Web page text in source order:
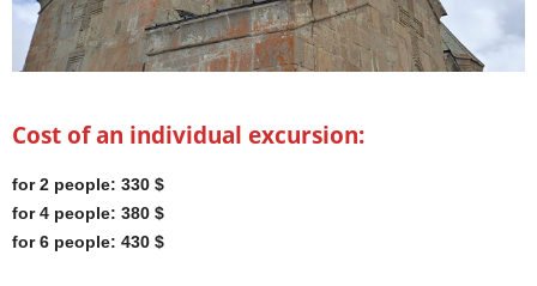
Cost of an individual excursion:
for 2 people: 330 $
for 4 people: 380 $
for 6 people: 430 $